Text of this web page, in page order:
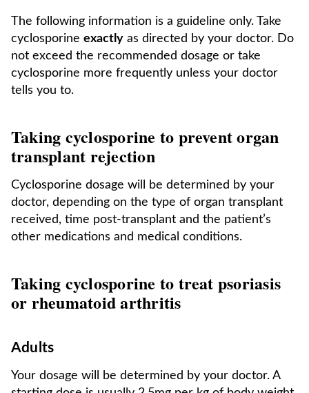
The following information is a guideline only. Take
cyclosporine exactly as directed by your doctor. Do
not exceed the recommended dosage or take
cyclosporine more frequently unless your doctor
tells you to.
Taking cyclosporine to prevent organ
transplant rejection
Cyclosporine dosage will be determined by your
doctor, depending on the type of organ transplant
received, time post-transplant and the patient’s
other medications and medical conditions.
Taking cyclosporine to treat psoriasis
or rheumatoid arthritis
Adults
Your dosage will be determined by your doctor. A